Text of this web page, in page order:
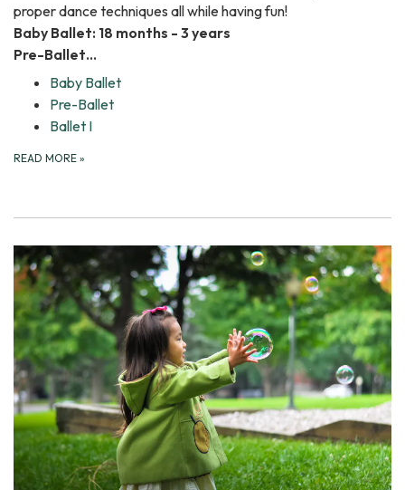
proper dance techniques all while having fun!
Baby Ballet: 18 months - 3 years
Pre-Ballet…
Baby Ballet
Pre-Ballet
Ballet I
READ MORE »